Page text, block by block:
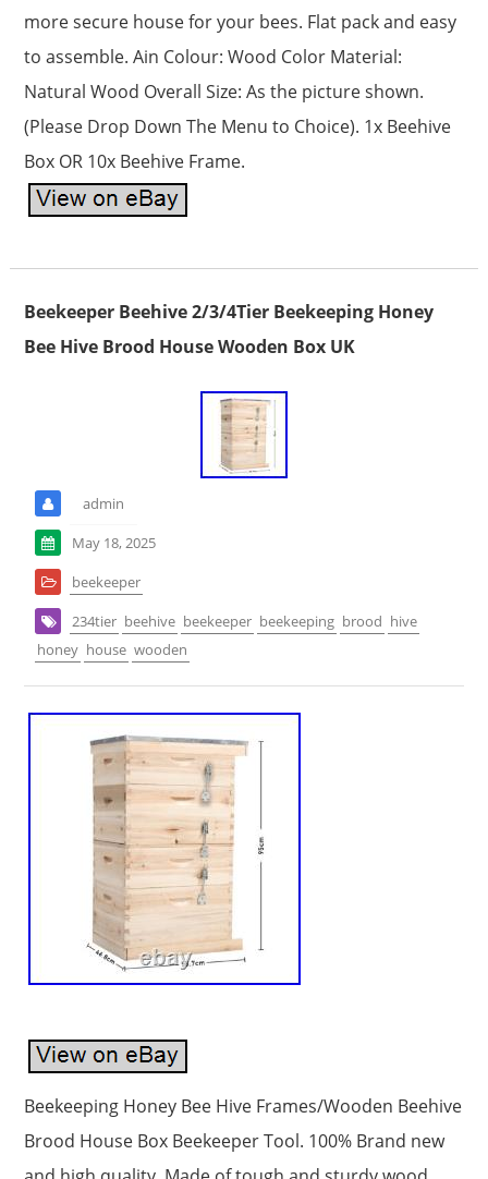
more secure house for your bees. Flat pack and easy
to assemble. Ain Colour: Wood Color Material:
Natural Wood Overall Size: As the picture shown.
(Please Drop Down The Menu to Choice). 1x Beehive
Box OR 10x Beehive Frame.
Beekeeper Beehive 2/3/4Tier Beekeeping Honey
Bee Hive Brood House Wooden Box UK
admin
May 18, 2025
beekeeper
234tier beehive beekeeper beekeeping brood hive
honey house wooden
Beekeeping Honey Bee Hive Frames/Wooden Beehive
Brood House Box Beekeeper Tool. 100% Brand new